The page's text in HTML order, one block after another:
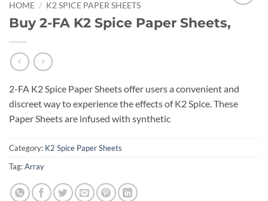
wishlist
HOME / K2 SPICE PAPER SHEETS
Buy 2-FA K2 Spice Paper Sheets,
2-FA K2 Spice Paper Sheets offer users a convenient and
discreet way to experience the effects of K2 Spice. These
Paper Sheets are infused with synthetic
Category: K2 Spice Paper Sheets
Tag:Array